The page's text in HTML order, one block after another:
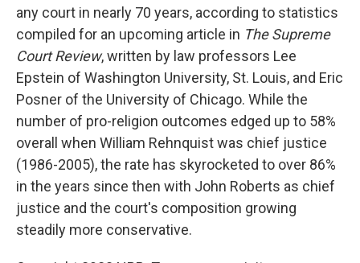
any court in nearly 70 years, according to statistics
compiled for an upcoming article in The Supreme
Court Review, written by law professors Lee
Epstein of Washington University, St. Louis, and Eric
Posner of the University of Chicago. While the
number of pro-religion outcomes edged up to 58%
overall when William Rehnquist was chief justice
(1986-2005), the rate has skyrocketed to over 86%
in the years since then with John Roberts as chief
justice and the court's composition growing
steadily more conservative.